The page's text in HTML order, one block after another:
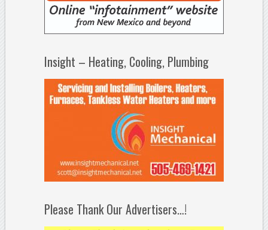
Insight – Heating, Cooling, Plumbing
Please Thank Our Advertisers…!